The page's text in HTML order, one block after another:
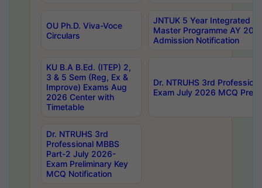
OU Ph.D. Viva-Voce
Circulars
JNTUK 5 Year Integrated
Master Programme AY
Admission Notification
KU B.A B.Ed. (ITEP) 2,
3 & 5 Sem (Reg, Ex &
Improve) Exams Aug
2026 Center with
Timetable
Dr. NTRUHS 3rd
Exam July 2026 MCQ
Dr. NTRUHS 3rd
Professional MBBS
Part-2 July 2026-
Exam Preliminary Key
MCQ Notification